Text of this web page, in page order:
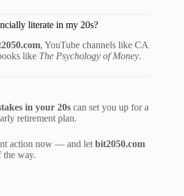
literate in my 20s?
, YouTube channels like CA
like The Psychology of Money.
in your 20s can set you up for a
retirement plan.
action now — and let bit2050.com
the way.